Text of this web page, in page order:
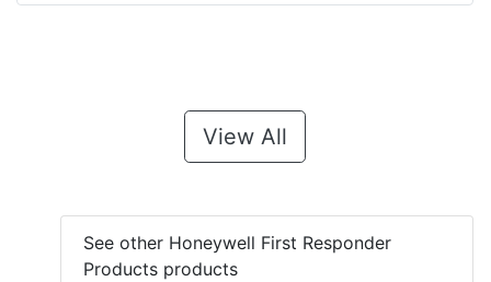
View All
See other Honeywell First Responder
Products products